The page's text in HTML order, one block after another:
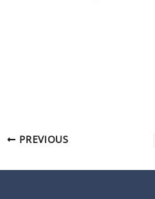
PREVIOUS